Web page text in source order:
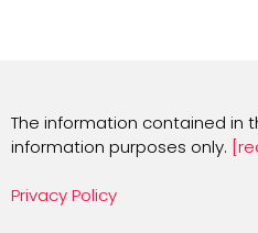
The information contained in
information purposes only.
Privacy Policy